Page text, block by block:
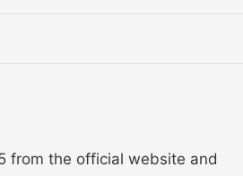
from the official website and